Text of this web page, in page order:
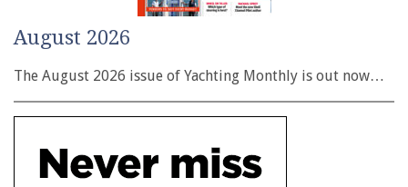
August 2026
The August 2026 issue of Yachting Monthly is out now…